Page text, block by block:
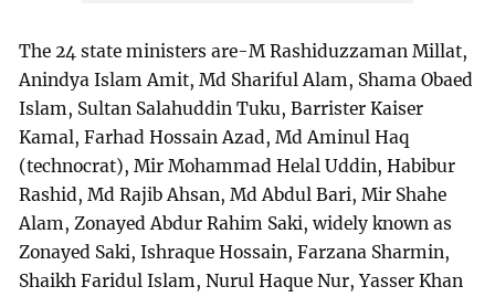
The 24 state ministers are-M Rashiduzzaman Millat,
Anindya Islam Amit, Md Shariful Alam, Shama Obaed
Islam, Sultan Salahuddin Tuku, Barrister Kaiser
Kamal, Farhad Hossain Azad, Md Aminul Haq
(technocrat), Mir Mohammad Helal Uddin, Habibur
Rashid, Md Rajib Ahsan, Md Abdul Bari, Mir Shahe
Alam, Zonayed Abdur Rahim Saki, widely known as
Zonayed Saki, Ishraque Hossain, Farzana Sharmin,
Shaikh Faridul Islam, Nurul Haque Nur, Yasser Khan